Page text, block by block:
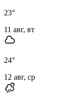
23°
11 авг, вт
24°
12 авг, ср